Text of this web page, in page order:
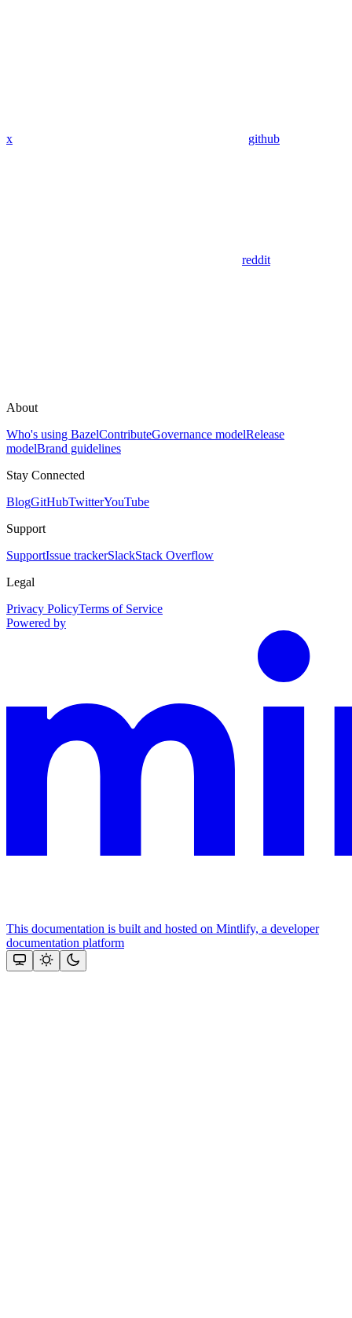
x github
reddit
About
Who's using BazelContributeGovernance modelRelease
modelBrand guidelines
Stay Connected
BlogGitHubTwitterYouTube
Support
SupportIssue trackerSlackStack Overflow
Legal
Privacy PolicyTerms of Service
Powered by
This documentation is built and hosted on Mintlify, a developer
documentation platform